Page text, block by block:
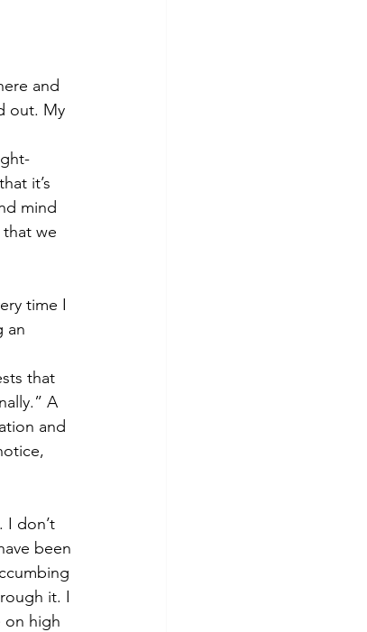
and
out. My
it’s
mind
we
time I
an
that
A
and
I don’t
been
it. I
on high